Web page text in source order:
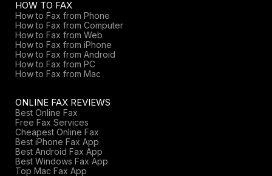
HOW TO FAX
How to Fax from Phone
How to Fax from Computer
How to Fax from Web
How to Fax from iPhone
How to Fax from Android
How to Fax from PC
How to Fax from Mac
ONLINE FAX REVIEWS
Best Online Fax
Free Fax Services
Cheapest Online Fax
Best iPhone Fax App
Best Android Fax App
Best Windows Fax App
Top Mac Fax App